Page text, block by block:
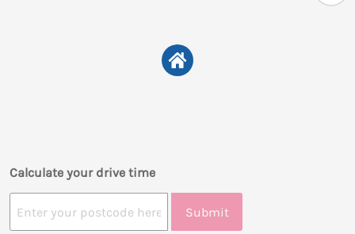
Calculate your drive time
Submit